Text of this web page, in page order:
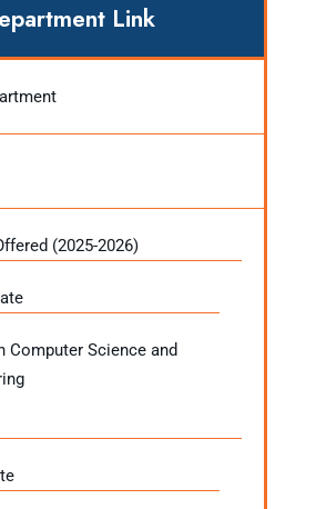
Link
(2025-2026)
Computer Science and